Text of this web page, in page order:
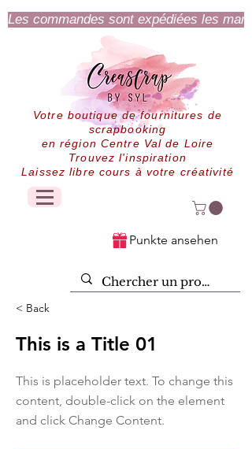
Les commandes sont expédiées les
Votre boutique de fournitures de
scrapbooking
en région Centre Val de Loire
Trouvez l'inspiration
Laissez libre cours à votre créativité
Punkte ansehen
< Back
This is a Title 01
This is placeholder text. To change this
content, double-click on the element
and click Change Content.